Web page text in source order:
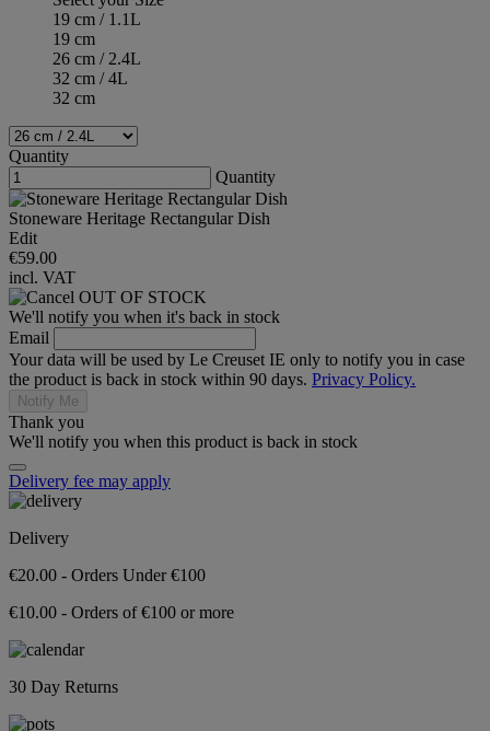
19 cm / 1.1L
19 cm
26 cm / 2.4L
32 cm / 4L
32 cm
Quantity
Quantity
Stoneware Heritage Rectangular Dish
Edit
€59.00
incl. VAT
OUT OF STOCK
We'll notify you when it's back in stock
Email
Your data will be used by Le Creuset IE only to notify you in case
the product is back in stock within 90 days. Privacy Policy.
Notify Me
Thank you
We'll notify you when this product is back in stock
Delivery fee may apply
Delivery
€20.00 - Orders Under €100
€10.00 - Orders of €100 or more
30 Day Returns